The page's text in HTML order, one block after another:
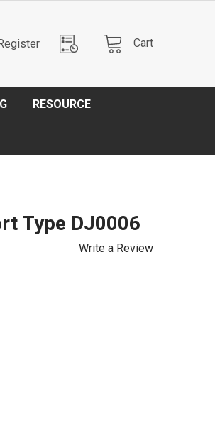
Cart
RESOURCE
Type DJ0006
Write a Review